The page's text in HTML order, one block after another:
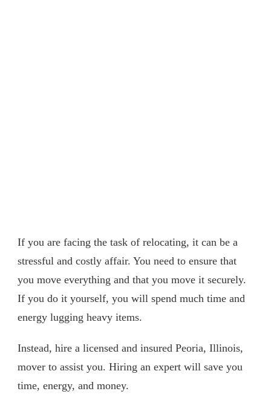
If you are facing the task of relocating, it can be a
stressful and costly affair. You need to ensure that
you move everything and that you move it securely.
If you do it yourself, you will spend much time and
energy lugging heavy items.
Instead, hire a licensed and insured Peoria, Illinois,
mover to assist you. Hiring an expert will save you
time, energy, and money.